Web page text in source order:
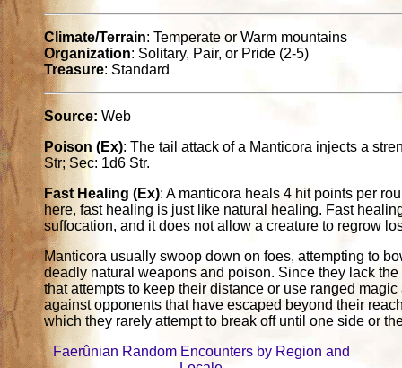
Climate/Terrain: Temperate or Warm mountains
Organization: Solitary, Pair, or Pride (2-5)
Treasure: Standard
Source: Web
Poison (Ex): The tail attack of a Manticora injects a
Str; Sec: 1d6 Str.
Fast Healing (Ex): A manticora heals 4 hit points per
here, fast healing is just like natural healing. Fast
suffocation, and it does not allow a creature to regrow
Manticora usually swoop down on foes, attempting to
deadly natural weapons and poison. Since they lack
that attempts to keep their distance or use ranged
against opponents that have escaped beyond their
which they rarely attempt to break off until one side or
Faerûnian Random Encounters by Region and